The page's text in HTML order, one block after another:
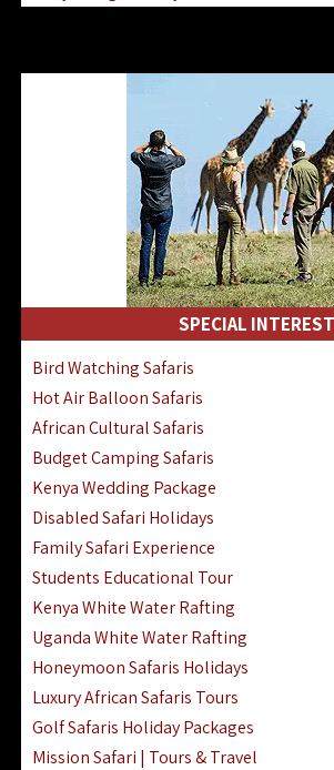
Kenya Road & Air Combined Safaris
SPECIAL
Bird Watching Safaris
Hot Air Balloon Safaris
African Cultural Safaris
Budget Camping Safaris
Kenya Wedding Package
Disabled Safari Holidays
Family Safari Experience
Students Educational Tour
Kenya White Water Rafting
Uganda White Water Rafting
Honeymoon Safaris Holidays
Luxury African Safaris Tours
Golf Safaris Holiday Packages
Mission Safari | Tours & Travel